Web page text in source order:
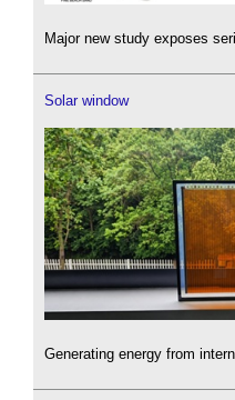
Major new study exposes
Solar window
Generating energy from